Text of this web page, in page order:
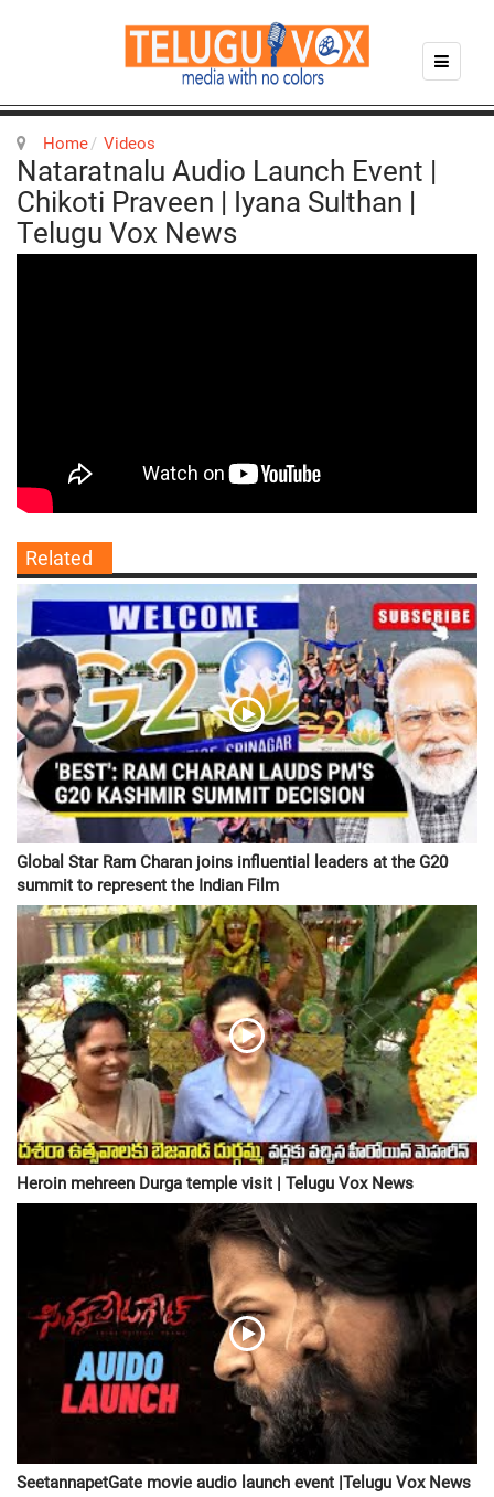
Home Videos
Nataratnalu Audio Launch Event |
Chikoti Praveen | Iyana Sulthan |
Telugu Vox News
Related
Global Star Ram Charan joins influential leaders at the G20
summit to represent the Indian Film
Heroin mehreen Durga temple visit | Telugu Vox News
SeetannapetGate movie audio launch event |Telugu Vox News